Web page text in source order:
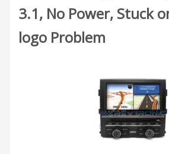
3.1, No Power, Stuck
logo Problem